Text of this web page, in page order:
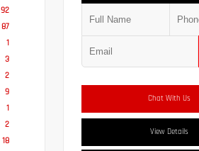
92
87
1
3
2
9
1
2
18
Chat With Us
View Details